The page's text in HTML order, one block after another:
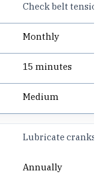
Check belt tension
Monthly
15 minutes
Medium
Lubricate cranks
Annually